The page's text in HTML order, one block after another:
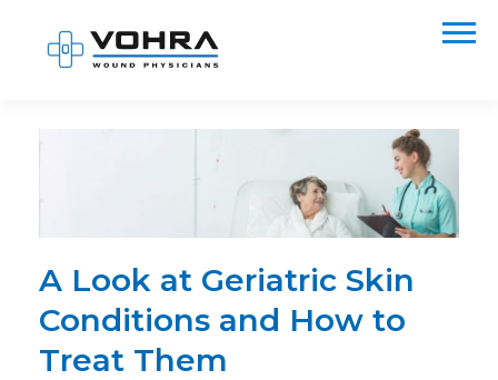
A Look at Geriatric Skin
Conditions and How to
Treat Them